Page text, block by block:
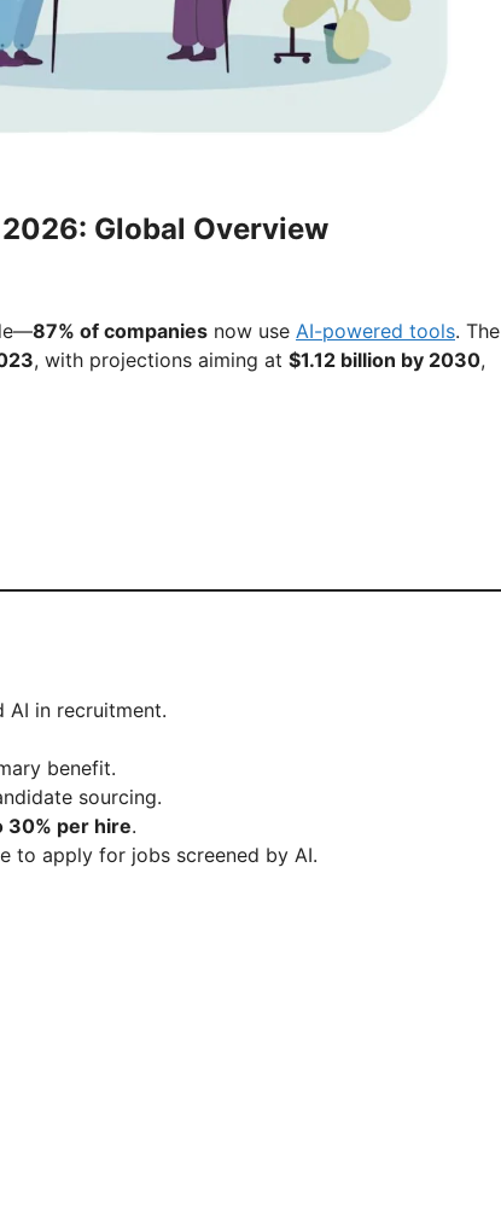
Global Overview
87% of companies now use AI-powered tools. The
, with projections aiming at $1.12 billion by 2030,
AI in recruitment.
benefit.
sourcing.
30% per hire.
to apply for jobs screened by AI.